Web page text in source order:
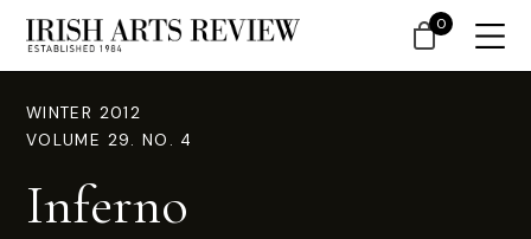
WINTER 2012
VOLUME 29. NO. 4
Inferno
0